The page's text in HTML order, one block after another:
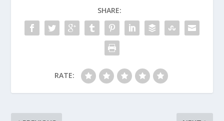
SHARE:
RATE: